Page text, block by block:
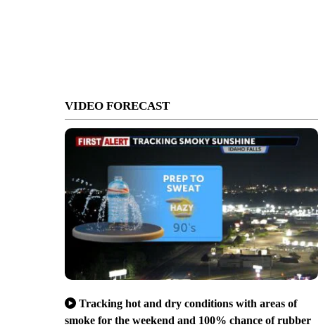
VIDEO FORECAST
Tracking hot and dry conditions with areas of
smoke for the weekend and 100% chance of rubber